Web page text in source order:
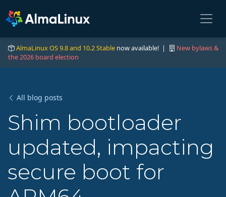
AlmaLinux OS 9.8 and 10.2 Stable now available! |
New bylaws &
the 2026 board election
All blog posts
Shim bootloader
updated, impacting
secure boot for